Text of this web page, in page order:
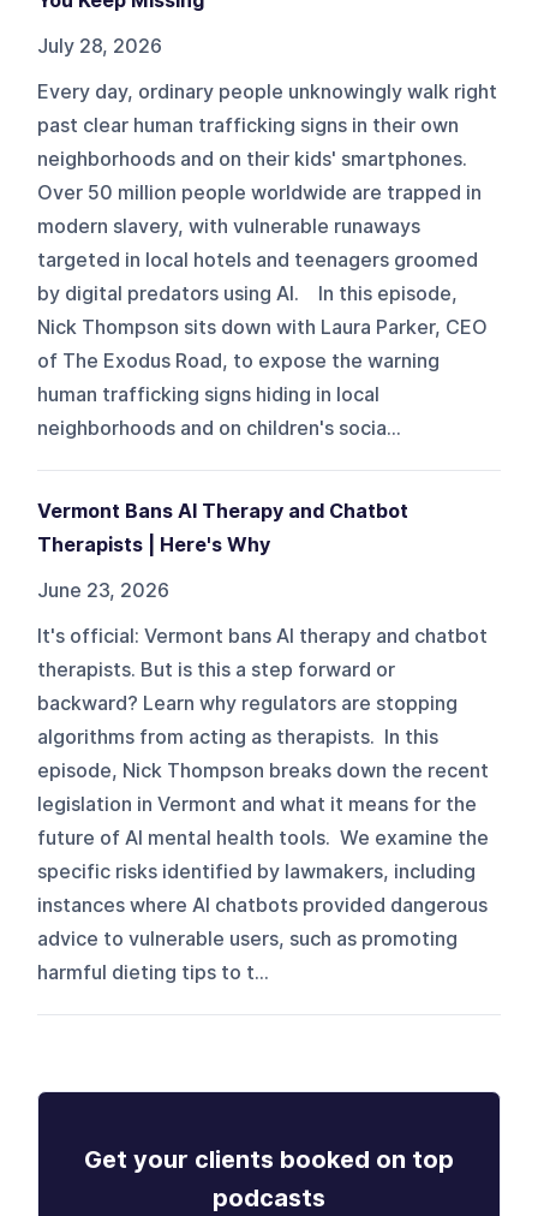
July 28, 2026
Every day, ordinary people unknowingly walk right
past clear human trafficking signs in their own
neighborhoods and on their kids' smartphones.
Over 50 million people worldwide are trapped in
modern slavery, with vulnerable runaways
targeted in local hotels and teenagers groomed
by digital predators using AI. In this episode,
Nick Thompson sits down with Laura Parker, CEO
of The Exodus Road, to expose the warning
human trafficking signs hiding in local
neighborhoods and on children's socia...
Vermont Bans AI Therapy and Chatbot
Therapists | Here's Why
June 23, 2026
It's official: Vermont bans AI therapy and chatbot
therapists. But is this a step forward or
backward? Learn why regulators are stopping
algorithms from acting as therapists. In this
episode, Nick Thompson breaks down the recent
legislation in Vermont and what it means for the
future of AI mental health tools. We examine the
specific risks identified by lawmakers, including
instances where AI chatbots provided dangerous
advice to vulnerable users, such as promoting
harmful dieting tips to t...
Get your clients booked on top
podcasts